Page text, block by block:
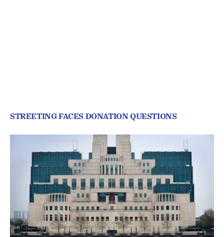
STREETING FACES DONATION QUESTIONS